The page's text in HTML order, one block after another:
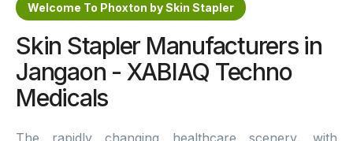
Welcome To Phoxton by Skin Stapler
Skin Stapler Manufacturers in
Jangaon - XABIAQ Techno
Medicals
The rapidly changing healthcare scenery, with